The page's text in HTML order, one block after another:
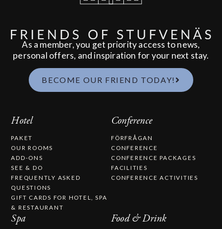
As a member, you get priority access to news,
personal offers, and inspiration for your next stay.
BECOME OUR FRIEND TODAY!
Hotel
PAKET
OUR ROOMS
ADD-ONS
SEE & DO
FREQUENTLY ASKED
QUESTIONS
GIFT CARDS FOR HOTEL, SPA
& RESTAURANT
Conference
FÖRFRÅGAN
CONFERENCE
CONFERENCE PACKAGES
FACILITIES
CONFERENCE ACTIVITIES
Spa Food & Drink